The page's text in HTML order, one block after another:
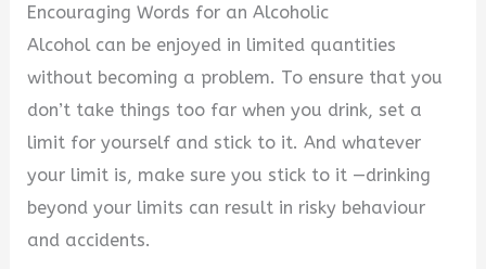
Encouraging Words for an Alcoholic
Alcohol can be enjoyed in limited quantities
without becoming a problem. To ensure that you
don’t take things too far when you drink, set a
limit for yourself and stick to it. And whatever
your limit is, make sure you stick to it —drinking
beyond your limits can result in risky behaviour
and accidents.